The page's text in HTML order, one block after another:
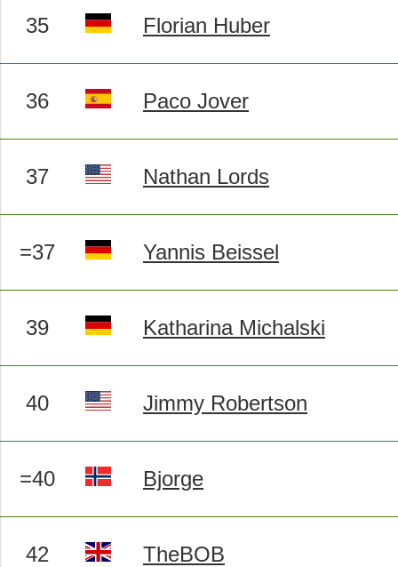
35 Florian Huber
36 Paco Jover
37 Nathan Lords
=37 Yannis Beissel
39 Katharina Michalski
40 Jimmy Robertson
=40 Bjorge
42 TheBOB